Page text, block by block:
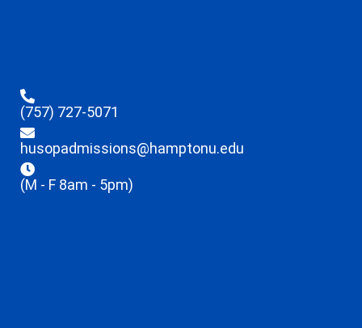
(757) 727-5071
husopadmissions@hamptonu.edu
(M - F 8am - 5pm)